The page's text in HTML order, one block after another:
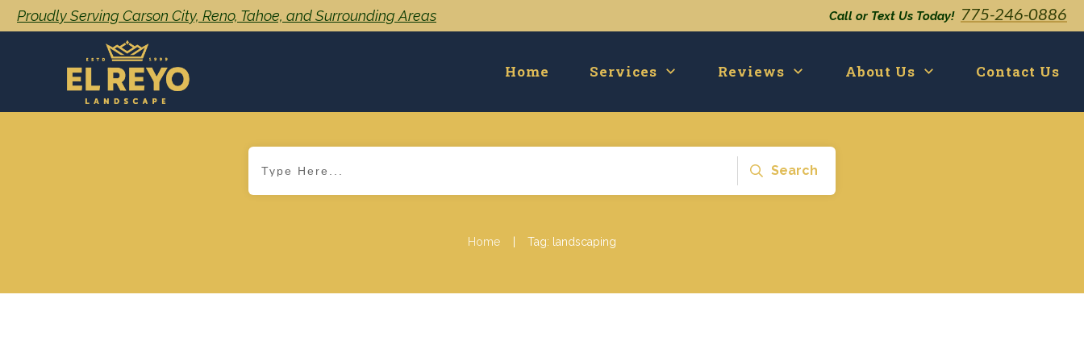
Proudly Serving Carson City, Reno, Tahoe, and Surrounding Areas Call or Text Us Today! 775-246-0886
Home Services Reviews About Us Contact Us
Search
Home | Tag: landscaping